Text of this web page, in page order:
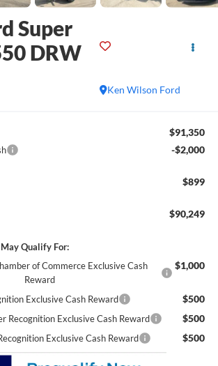
Super
DRW
Ken Wilson Ford
$91,350
-$2,000
$899
$90,249
Qualify For:
of Commerce Exclusive Cash
Reward
$1,000
Exclusive Cash Reward $500
Recognition Exclusive Cash Reward $500
Exclusive Cash Reward $500